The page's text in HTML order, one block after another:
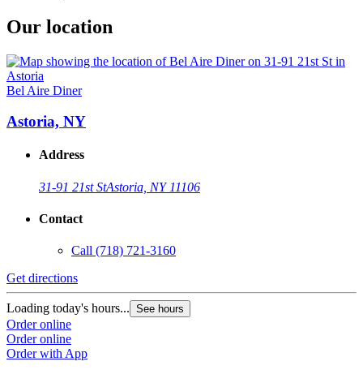
Our location
Bel Aire Diner
Astoria, NY
Address
31-91 21st StAstoria, NY 11106
Contact
Call (718) 721-3160
Get directions
Loading today's hours... See hours
Order online
Order online
Order with App